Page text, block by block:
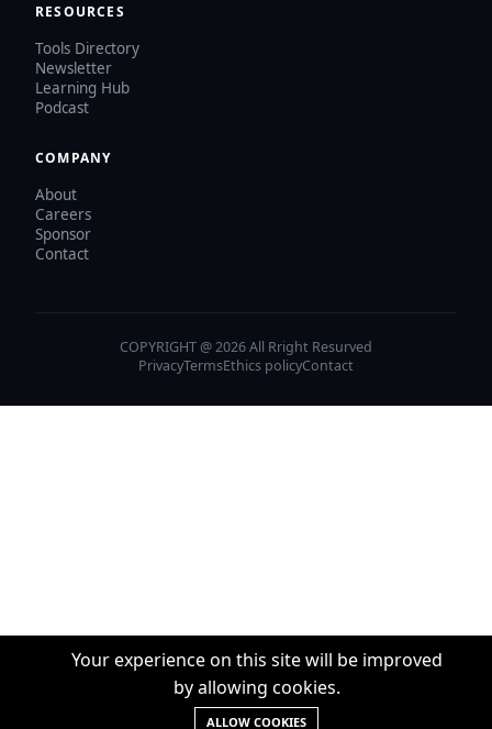
RESOURCES
Tools Directory
Newsletter
Learning Hub
Podcast
COMPANY
About
Careers
Sponsor
Contact
COPYRIGHT @ 2026 All Rright Resurved
PrivacyTermsEthics policyContact
Your experience on this site will be improved
by allowing cookies.
ALLOW COOKIES